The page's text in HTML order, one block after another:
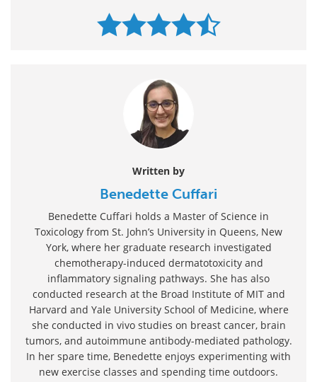
Written by
Benedette Cuffari
Benedette Cuffari holds a Master of Science in
Toxicology from St. John’s University in Queens, New
York, where her graduate research investigated
chemotherapy-induced dermatotoxicity and
inflammatory signaling pathways. She has also
conducted research at the Broad Institute of MIT and
Harvard and Yale University School of Medicine, where
she conducted in vivo studies on breast cancer, brain
tumors, and autoimmune antibody-mediated pathology.
In her spare time, Benedette enjoys experimenting with
new exercise classes and spending time outdoors.